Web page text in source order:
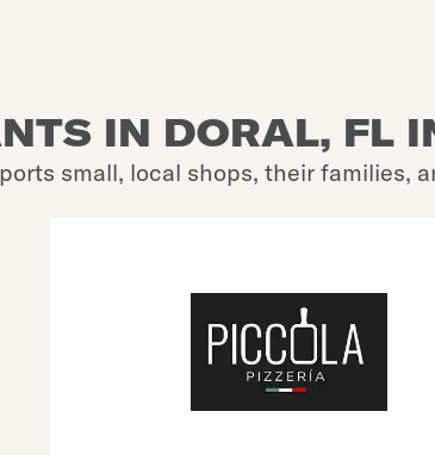
IN DORAL, FL
small, local shops, their families,